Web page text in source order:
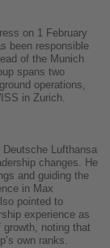
on 1 February
been responsible
of the Munich
spans two
operations,
in Zurich.
Lufthansa
changes. He
and guiding the
in Max
pointed to
experience as
noting that
own ranks.